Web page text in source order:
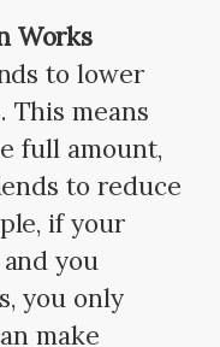
Works
to lower
This means
full amount,
to reduce
if your
you
you only
make